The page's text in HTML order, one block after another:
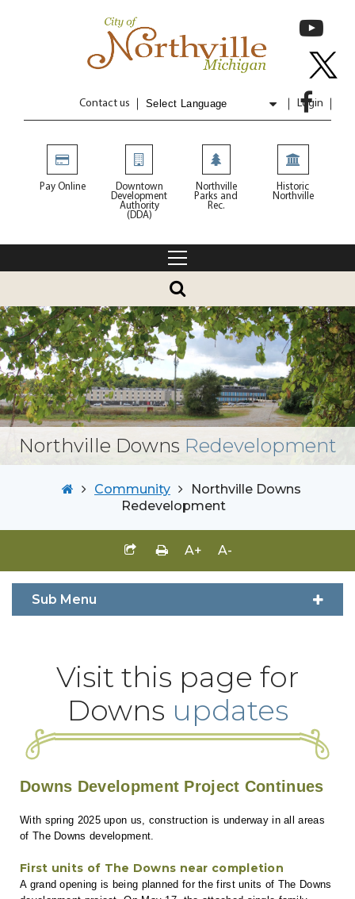
Contact us Login
Pay Online
Downtown
Development
Authority
(DDA)
Northville
Parks and
Rec.
Historic
Northville
Northville Downs Redevelopment
Community
Northville Downs
Redevelopment
A+ A-
Sub Menu
Visit this page for
Downs updates
Downs Development Project Continues
With spring 2025 upon us, construction is underway in all areas
of The Downs development.
First units of The Downs near completion
A grand opening is being planned for the first units of The Downs